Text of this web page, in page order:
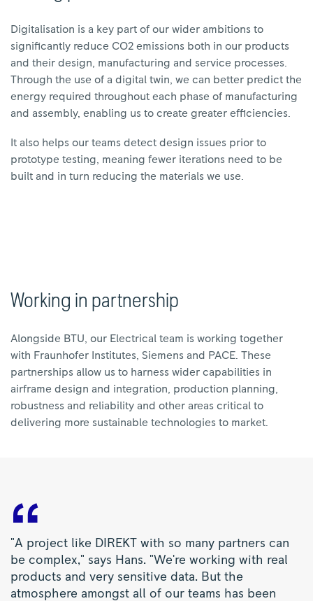
Digitalisation is a key part of our wider ambitions to
significantly reduce CO2 emissions both in our products
and their design, manufacturing and service processes.
Through the use of a digital twin, we can better predict the
energy required throughout each phase of manufacturing
and assembly, enabling us to create greater efficiencies.
It also helps our teams detect design issues prior to
prototype testing, meaning fewer iterations need to be
built and in turn reducing the materials we use.
Working in partnership
Alongside BTU, our Electrical team is working together
with Fraunhofer Institutes, Siemens and PACE. These
partnerships allow us to harness wider capabilities in
airframe design and integration, production planning,
robustness and reliability and other areas critical to
delivering more sustainable technologies to market.
"A project like DIREKT with so many partners can
be complex," says Hans. "We're working with real
products and very sensitive data. But the
atmosphere amongst all of our teams has been